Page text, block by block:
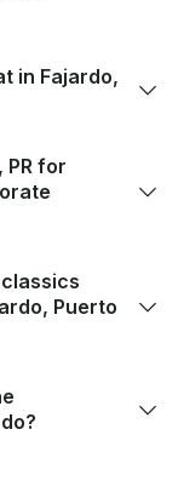
in Fajardo,
PR for
Puerto